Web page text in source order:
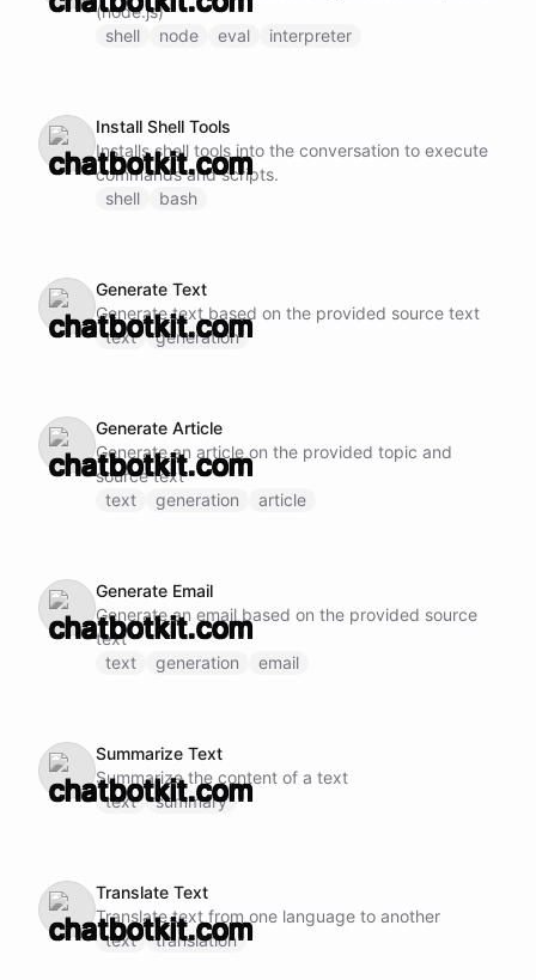
(node.js)
shell
node eval interpreter
Install Shell Tools
Installs shell tools into the conversation to execute
commands and scripts.
shell
bash
Generate Text
Generate text based on the provided source text
text
generation
Generate Article
Generate an article on the provided topic and
source text
text
generation article
Generate Email
Generate an email based on the provided source
text
text
generation email
Summarize Text
Summarize the content of a text
text
summary
Translate Text
Translate text from one language to another
text
translation